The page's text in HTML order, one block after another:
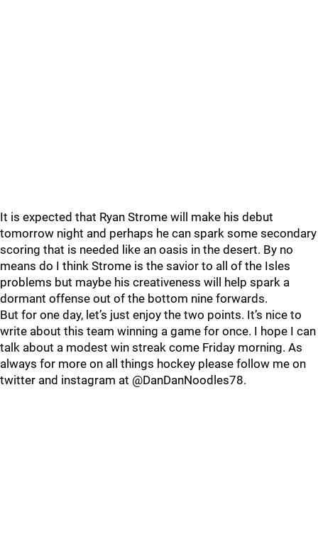
It is expected that Ryan Strome will make his debut
tomorrow night and perhaps he can spark some secondary
scoring that is needed like an oasis in the desert. By no
means do I think Strome is the savior to all of the Isles
problems but maybe his creativeness will help spark a
dormant offense out of the bottom nine forwards.
But for one day, let’s just enjoy the two points. It’s nice to
write about this team winning a game for once. I hope I can
talk about a modest win streak come Friday morning. As
always for more on all things hockey please follow me on
twitter and instagram at @DanDanNoodles78.